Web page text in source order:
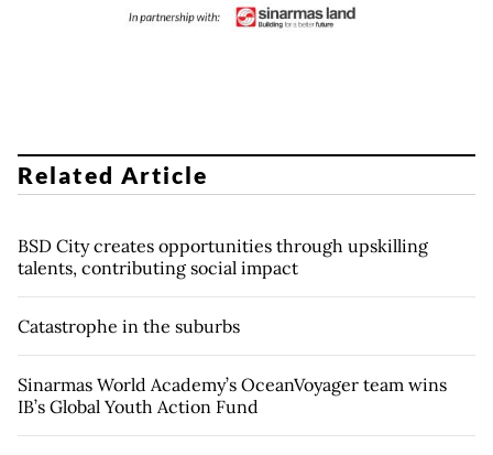
Related Article
BSD City creates opportunities through upskilling
talents, contributing social impact
Catastrophe in the suburbs
Sinarmas World Academy’s OceanVoyager team wins
IB’s Global Youth Action Fund